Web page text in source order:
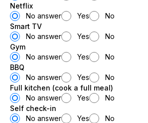
Netflix
No answer
Yes
No
Smart TV
No answer
Yes
No
Gym
No answer
Yes
No
BBQ
No answer
Yes
No
Full kitchen (cook a full meal)
No answer
Yes
No
Self check-in
No answer
Yes
No